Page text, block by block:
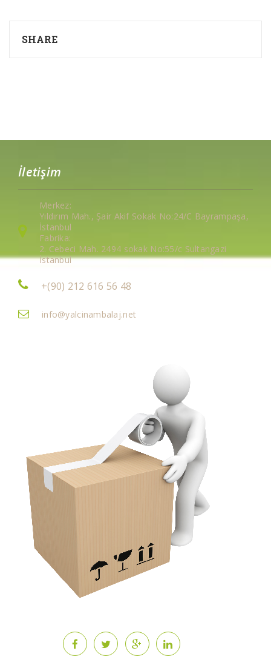
SHARE
İletişim
Merkez:
Yıldırım Mah., Şair Akif Sokak No:24/C Bayrampaşa,
İstanbul
Fabrika:
2. Cebeci Mah. 2494 sokak No:55/c Sultangazi
İstanbul
+(90) 212 616 56 48
info@yalcinambalaj.net